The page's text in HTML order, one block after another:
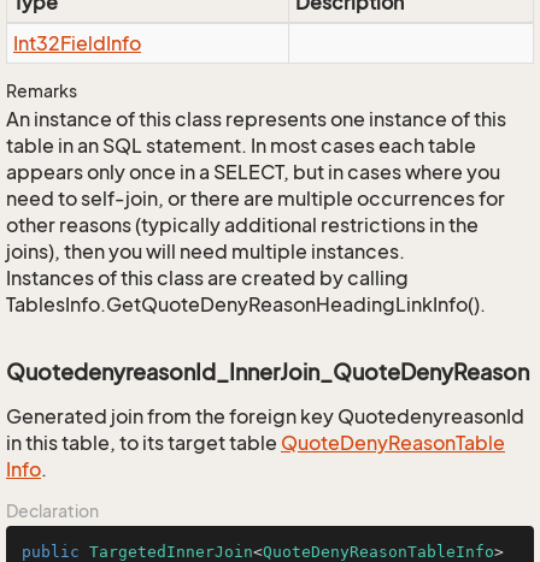
Int32FieldInfo
Remarks
An instance of this class represents one instance of this
table in an SQL statement. In most cases each table
appears only once in a SELECT, but in cases where you
need to self-join, or there are multiple occurrences for
other reasons (typically additional restrictions in the
joins), then you will need multiple instances.
Instances of this class are created by calling
TablesInfo.GetQuoteDenyReasonHeadingLinkInfo().
QuotedenyreasonId_InnerJoin_QuoteDenyReason
Generated join from the foreign key QuotedenyreasonId
in this table, to its target table QuoteDenyReasonTable
Info.
Declaration
public TargetedInnerJoin<QuoteDenyReasonTableInfo